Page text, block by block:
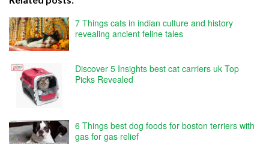
7 Things cats in indian culture and history
revealing ancient feline tales
Discover 5 Insights best cat carriers uk Top
Picks Revealed
6 Things best dog foods for boston terriers with
gas for gas relief